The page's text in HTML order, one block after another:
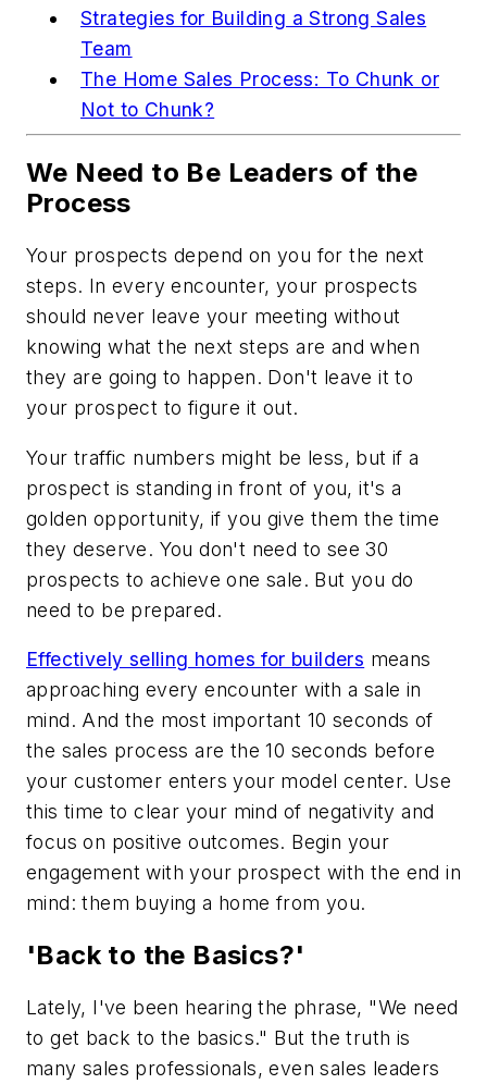
Strategies for Building a Strong Sales
Team
The Home Sales Process: To Chunk or
Not to Chunk?
We Need to Be Leaders of the
Process
Your prospects depend on you for the next
steps. In every encounter, your prospects
should never leave your meeting without
knowing what the next steps are and when
they are going to happen. Don't leave it to
your prospect to figure it out.
Your traffic numbers might be less, but if a
prospect is standing in front of you, it's a
golden opportunity, if you give them the time
they deserve. You don't need to see 30
prospects to achieve one sale. But you do
need to be prepared.
Effectively selling homes for builders means
approaching every encounter with a sale in
mind. And the most important 10 seconds of
the sales process are the 10 seconds before
your customer enters your model center. Use
this time to clear your mind of negativity and
focus on positive outcomes. Begin your
engagement with your prospect with the end in
mind: them buying a home from you.
'Back to the Basics?'
Lately, I've been hearing the phrase, "We need
to get back to the basics." But the truth is
many sales professionals, even sales leaders